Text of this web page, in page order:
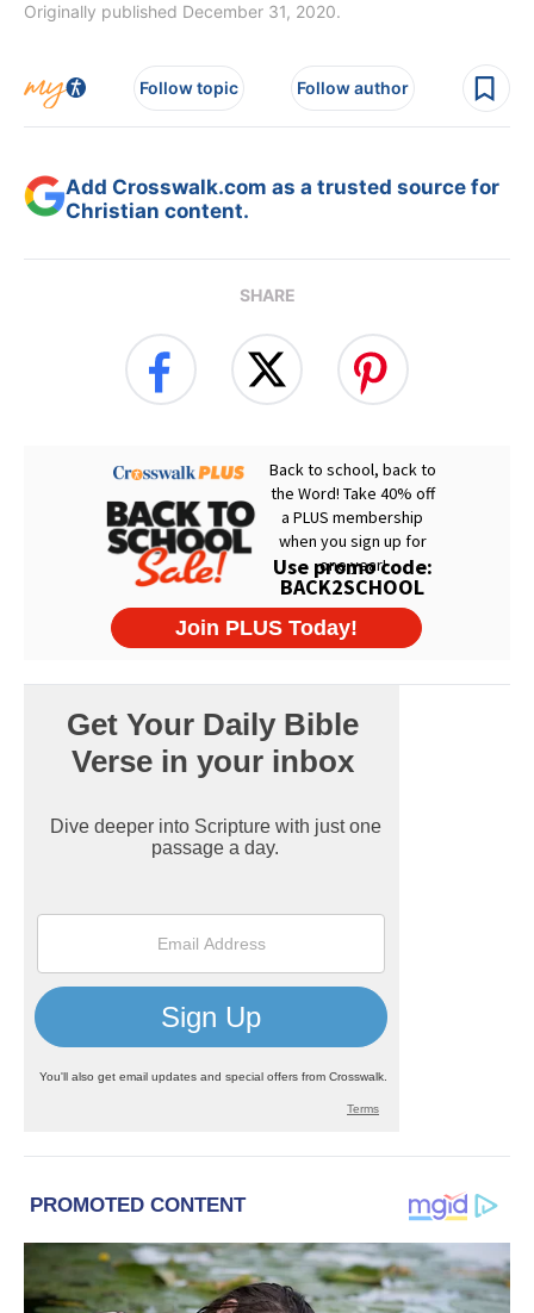
Originally published December 31, 2020.
Follow topic Follow author
Add Crosswalk.com as a trusted source for
Christian content.
SHARE